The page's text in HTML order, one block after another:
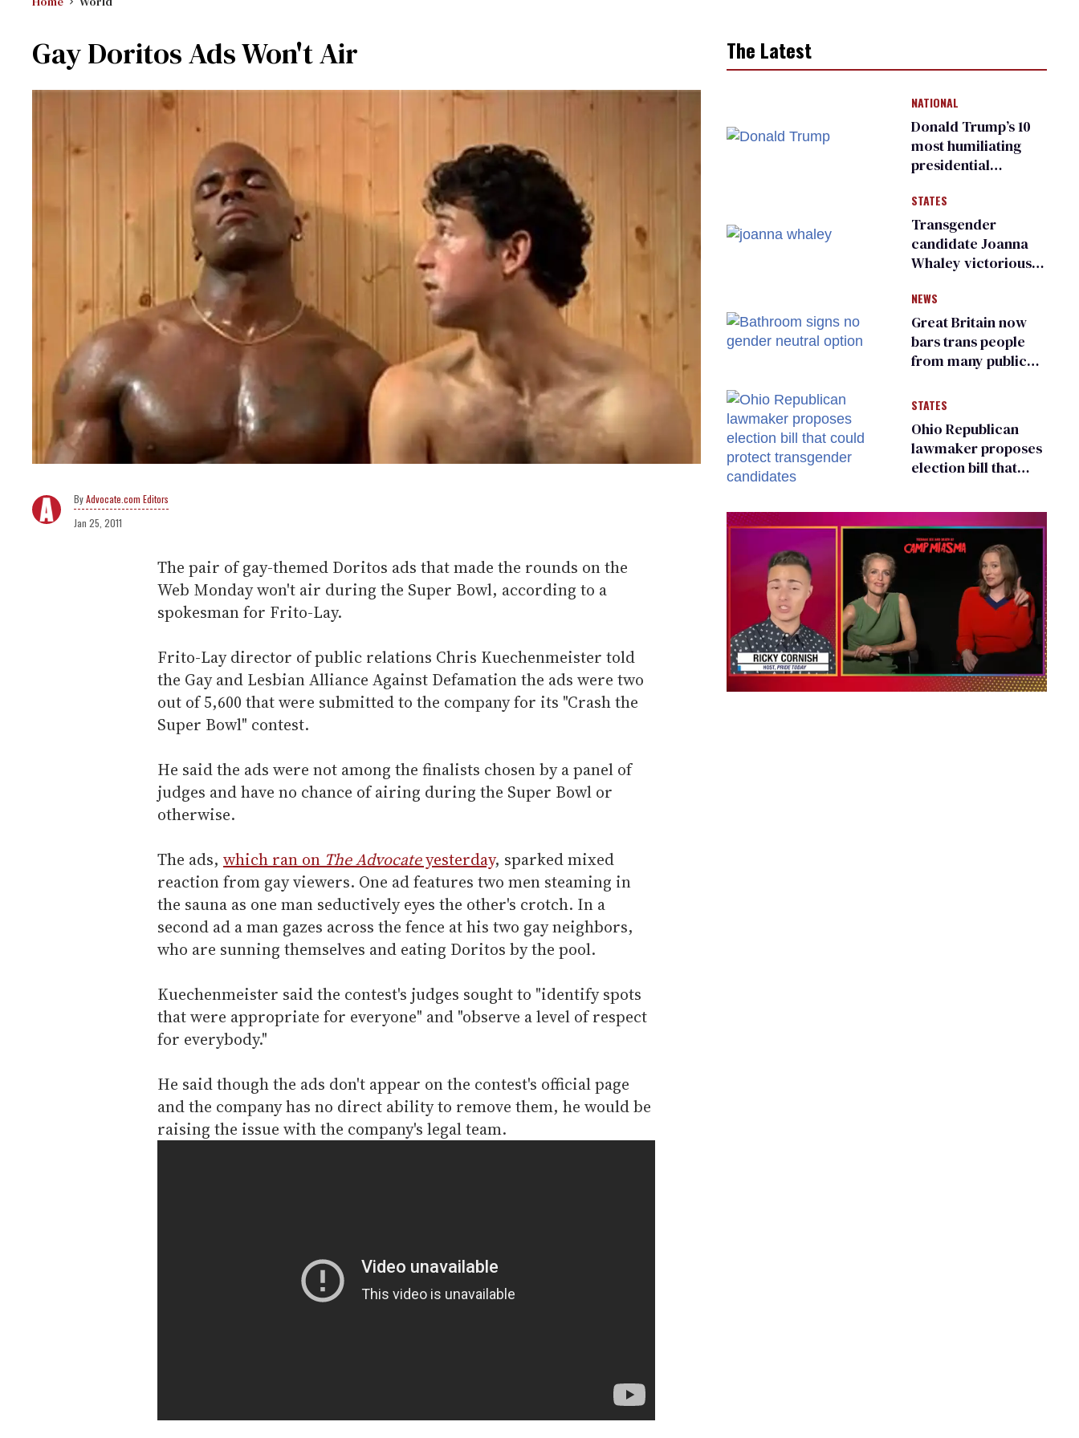
Gay Doritos Ads Won't Air
Advocate.com Editors
Jan 25, 2011
The pair of gay-themed Doritos ads that made the rounds on the
Web Monday won't air during the Super Bowl, according to a
spokesman for Frito-Lay.
Frito-Lay director of public relations Chris Kuechenmeister told
the Gay and Lesbian Alliance Against Defamation the ads were two
out of 5,600 that were submitted to the company for its "Crash the
Super Bowl" contest.
He said the ads were not among the finalists chosen by a panel of
judges and have no chance of airing during the Super Bowl or
otherwise.
The ads, which ran on The Advocateyesterday, sparked mixed
reaction from gay viewers. One ad features two men steaming in
the sauna as one man seductively eyes the other's crotch. In a
second ad a man gazes across the fence at his two gay neighbors,
who are sunning themselves and eating Doritos by the pool.
Kuechenmeister said the contest's judges sought to "identify spots
that were appropriate for everyone" and "observe a level of respect
for everybody."
He said though the ads don't appear on the contest's official page
and the company has no direct ability to remove them, he would be
raising the issue with the company's legal team.
The Latest
NATIONAL
Donald Trump’s 10
most humiliating
presidential
many
STATES
Transgender
candidate Joanna
Whaley victorious
Democratic
primary
NEWS
Great Britain now
bars trans people
from many public
changing rooms
STATES
Ohio Republican
lawmaker proposes
election bill that
candidates